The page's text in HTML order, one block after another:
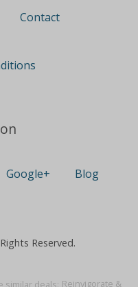
similar deals: Reinvigorate &
Contact
Google+ Blog
Reserved.